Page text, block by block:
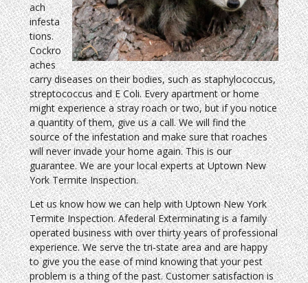
ach
infesta
tions.
Cockro
aches
carry diseases on their bodies, such as staphylococcus,
streptococcus and E Coli. Every apartment or home
might experience a stray roach or two, but if you notice
a quantity of them, give us a call. We will find the
source of the infestation and make sure that roaches
will never invade your home again. This is our
guarantee. We are your local experts at Uptown New
York Termite Inspection.
Let us know how we can help with Uptown New York
Termite Inspection. Afederal Exterminating is a family
operated business with over thirty years of professional
experience. We serve the tri-state area and are happy
to give you the ease of mind knowing that your pest
problem is a thing of the past. Customer satisfaction is